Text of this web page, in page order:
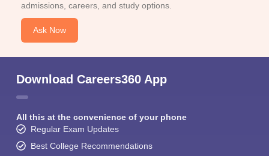
admissions, careers, and study options.
Ask Now
Download Careers360 App
All this at the convenience of your phone
Regular Exam Updates
Best College Recommendations